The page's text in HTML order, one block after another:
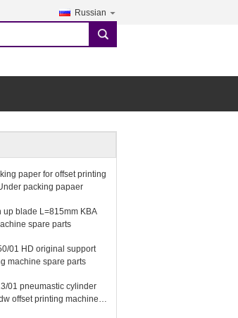
Russian
search
paper for offset printing
packing papaer
up blade L=815mm KBA
spare parts
01 HD original support
machine spare parts
01 pneumastic cylinder
offset printing machine